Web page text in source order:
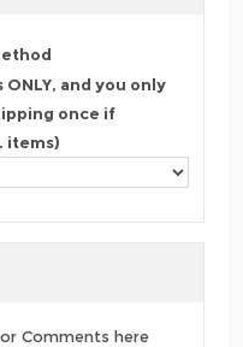
and you only
once if
items)
Comments here